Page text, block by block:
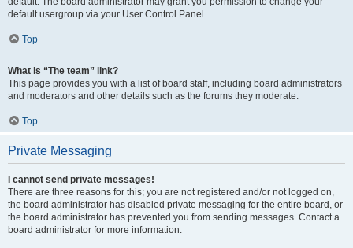
default usergroup via your User Control Panel.
Top
What is “The team” link?
This page provides you with a list of board staff, including board administrators
and moderators and other details such as the forums they moderate.
Top
Private Messaging
I cannot send private messages!
There are three reasons for this; you are not registered and/or not logged on,
the board administrator has disabled private messaging for the entire board, or
the board administrator has prevented you from sending messages. Contact a
board administrator for more information.